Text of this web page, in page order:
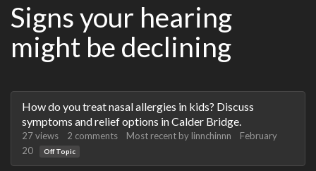
Signs your hearing
might be declining
Discussion
List
How do you treat nasal allergies in kids? Discuss
symptoms and relief options in Calder Bridge.
27views 2 comments Most recent by linnchinnn
February
20
Off Topic